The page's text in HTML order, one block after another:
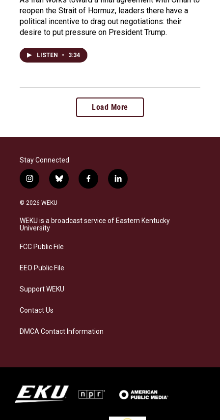
reopen the Strait of Hormuz, leaders there have a
political incentive to drag out negotiations: their
desire to put pressure on President Trump.
LISTEN • 3:34
Load More
Stay Connected
i
n
s
a
g
a
b
l
s
k
f
a
b
o
l
i
e
d
© 2026 WEKU
WEKU is a broadcast service of Eastern Kentucky
University
FCC Public File
EEO Public File
Support WEKU
Contact Us
DMCA Contact Information